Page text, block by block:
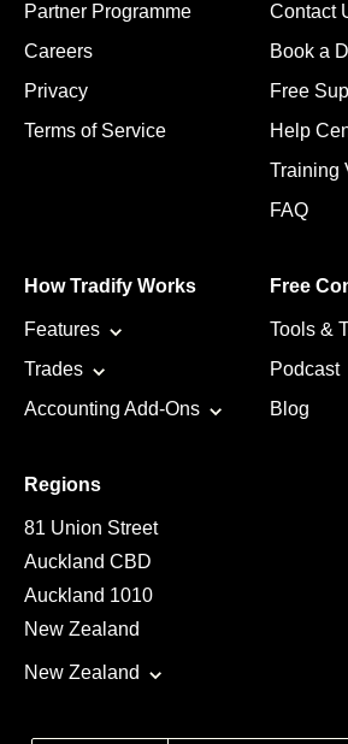
Partner Programme
Careers
Privacy
Terms of Service
Contact
Book a
Free
Help
Training
FAQ
How Tradify Works
Features
Trades
Accounting Add-Ons
Free
Tools &
Podcast
Blog
Regions
81 Union Street
Auckland CBD
Auckland 1010
New Zealand
New Zealand